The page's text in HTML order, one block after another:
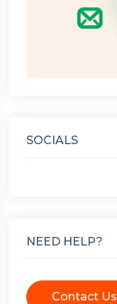
SOCIALS
NEED HELP?
Contact Us